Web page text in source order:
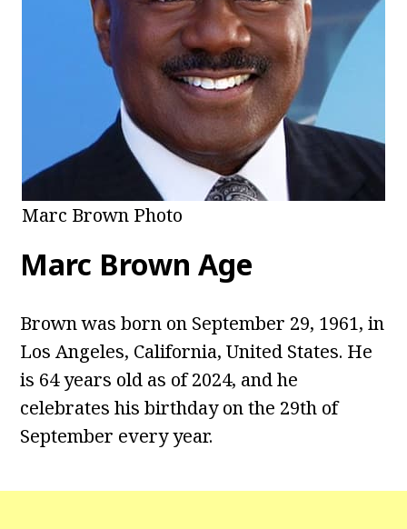
Marc Brown Photo
Marc Brown Age
Brown was born on September 29, 1961, in
Los Angeles, California, United States. He
is 64 years old as of 2024, and he
celebrates his birthday on the 29th of
September every year.